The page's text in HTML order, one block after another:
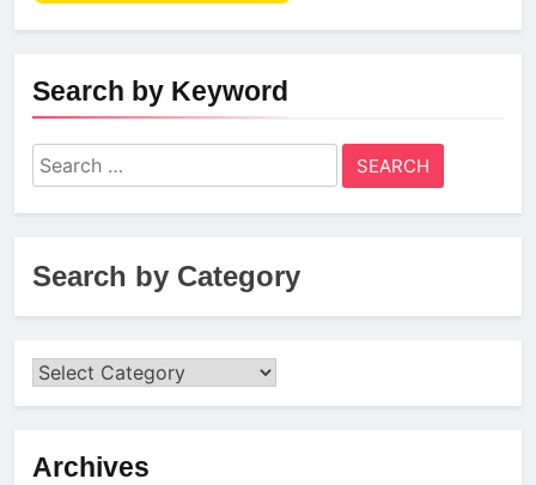
Search by Keyword
Search
for:
Search by Category
Archives